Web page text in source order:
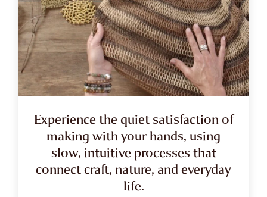
Experience the quiet satisfaction of
making with your hands, using
slow, intuitive processes that
connect craft, nature, and everyday
life.